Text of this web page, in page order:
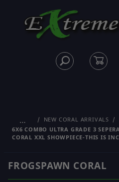
…
NEW CORAL ARRIVALS
6X6 COMBO ULTRA GRADE 3
CORAL XXL SHOWPIECE-THIS IS
FROGSPAWN CORAL